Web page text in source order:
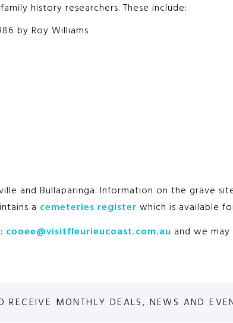
history researchers. These include:
by Roy Williams
and Bullaparinga. Information on the grave
a cemeteries register which is available
cooee@visitfleurieucoast.com.au and we
RECEIVE MONTHLY DEALS, NEWS AND